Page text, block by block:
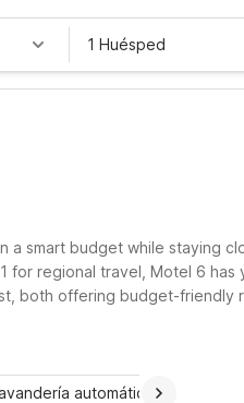
1 Huésped
smart budget while staying
for regional travel, Motel 6
both offering budget-
automática